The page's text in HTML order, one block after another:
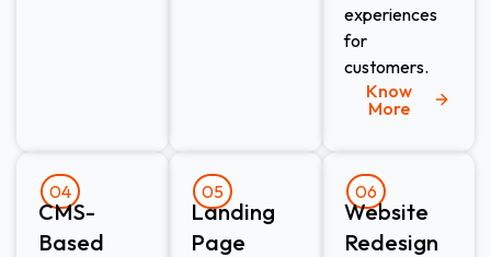
experiences
for
customers.
Know
More
04
CMS-
Based
05
Landing
Page
06
Website
Redesign​